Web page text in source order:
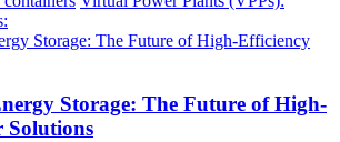
Storage: The Future of High-
Solutions